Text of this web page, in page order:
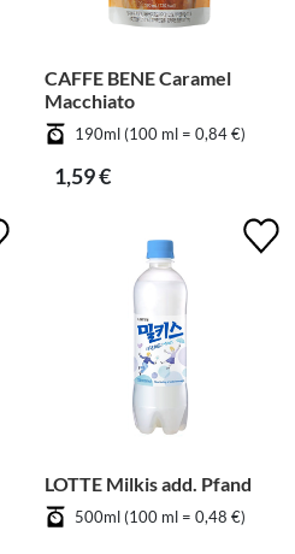
CAFFE BENE Caramel
Macchiato
190ml (100 ml = 0,84 €)
1,59 €
LOTTE Milkis add. Pfand
500ml (100 ml = 0,48 €)